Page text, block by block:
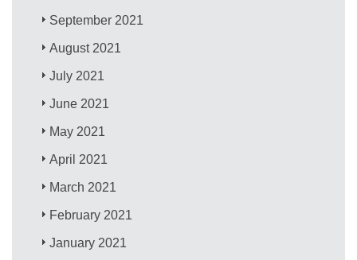
September 2021
August 2021
July 2021
June 2021
May 2021
April 2021
March 2021
February 2021
January 2021